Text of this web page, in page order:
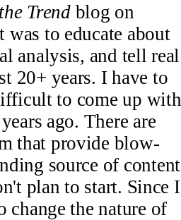
Trendblog on
to educate about
analysis, and tell real
20+ years. I have to
to come up with
ago. There are
that provide blow-
source of content
plan to start. Since I
the nature of